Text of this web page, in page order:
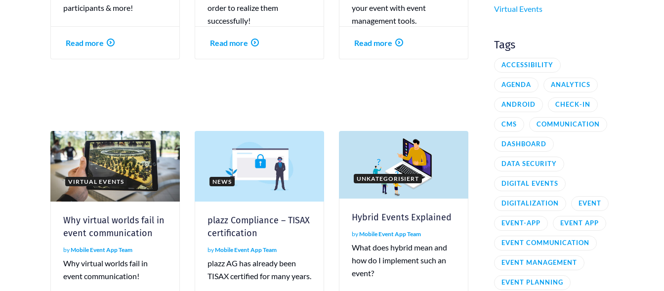
participants & more!
Read more
order to realize them
successfully!
Read more
your event with event
management tools.
Read more
VIRTUAL EVENTS
Why virtual worlds fail in
event communication
byMobile Event App Team
Why virtual worlds fail in
event communication!
NEWS
plazz Compliance – TISAX
certification
byMobile Event App Team
plazz AG has already been
TISAX certified for many years.
UNKATEGORISIERT
Hybrid Events Explained
byMobile Event App Team
What does hybrid mean and
how do I implement such an
event?
Virtual Events
Tags
ACCESSIBILITY
AGENDA ANALYTICS
ANDROID CHECK-IN
CMS COMMUNICATION
DASHBOARD
DATA SECURITY
DIGITAL EVENTS
DIGITALIZATION EVENT
EVENT-APP EVENT APP
EVENT COMMUNICATION
EVENT MANAGEMENT
EVENT PLANNING